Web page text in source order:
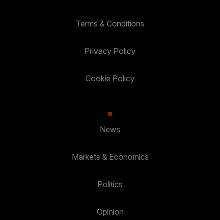
Terms & Conditions
Privacy Policy
Cookie Policy
News
Markets & Economics
Politics
Opinion